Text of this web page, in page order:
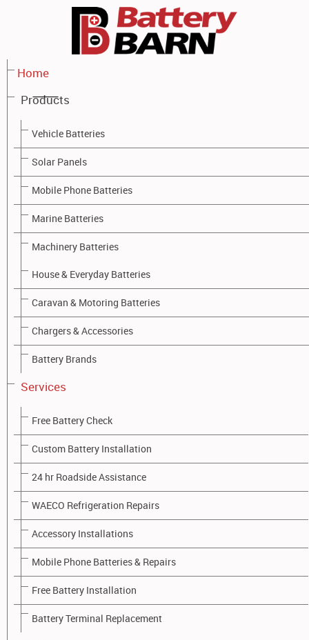
Home
Products
Vehicle Batteries
Solar Panels
Mobile Phone Batteries
Marine Batteries
Machinery Batteries
House & Everyday Batteries
Caravan & Motoring Batteries
Chargers & Accessories
Battery Brands
Services
Free Battery Check
Custom Battery Installation
24 hr Roadside Assistance
WAECO Refrigeration Repairs
Accessory Installations
Mobile Phone Batteries & Repairs
Free Battery Installation
Battery Terminal Replacement
Machinery Batteries
Whether you are working on traffic control, earthworks,
construction sites, operating an elevated platform for roof work
Tractors
Loaders
Bob cats
Forklifts
Bulldozers
Floor machines
Aerial work
Arrow board